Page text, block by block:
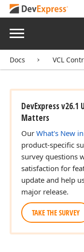
Menu
Docs VCL
DevExpress
Matters
Our What's New
product-specific
survey questions
satisfaction for
update and help
major release.
TAKE THE SURVEY